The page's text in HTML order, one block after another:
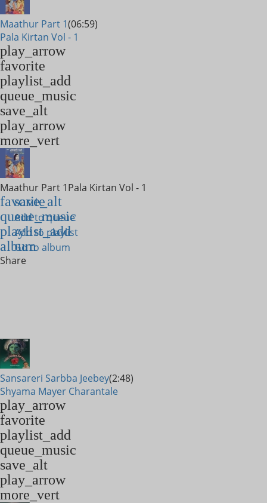
Maathur Part 1(06:59)
Pala Kirtan Vol - 1
play_arrow
favorite
playlist_add
queue_music
save_alt
play_arrow
more_vert
Maathur Part 1Pala Kirtan Vol - 1
favorite
save_alt
queue_music
Add to queue
playlist_add
Add to playlist
album
Go to album
Share
Sansareri Sarbba Jeebey(2:48)
Shyama Mayer Charantale
play_arrow
favorite
playlist_add
queue_music
save_alt
play_arrow
more_vert